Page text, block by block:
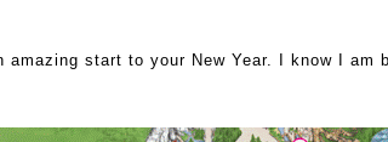
amazing start to your New Year. I know I am